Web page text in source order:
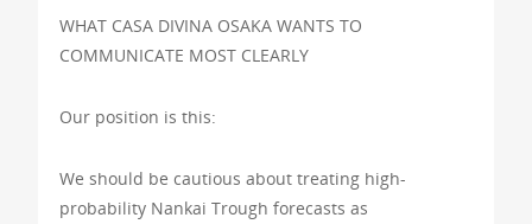
WHAT CASA DIVINA OSAKA WANTS TO
COMMUNICATE MOST CLEARLY
Our position is this:
We should be cautious about treating high-
probability Nankai Trough forecasts as